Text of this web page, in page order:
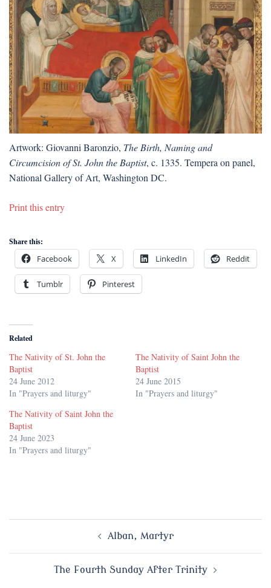
Artwork: Giovanni Baronzio, The Birth, Naming and
Circumcision of St. John the Baptist, c. 1335. Tempera on panel,
National Gallery of Art, Washington DC.
Print this entry
Share this:
Facebook X LinkedIn Reddit
Tumblr Pinterest
Related
The Nativity of St. John the
Baptist
24 June 2012
In "Prayers and liturgy"
The Nativity of Saint John the
Baptist
24 June 2015
In "Prayers and liturgy"
The Nativity of Saint John the
Baptist
24 June 2023
In "Prayers and liturgy"
Alban, Martyr
The Fourth Sunday After Trinity